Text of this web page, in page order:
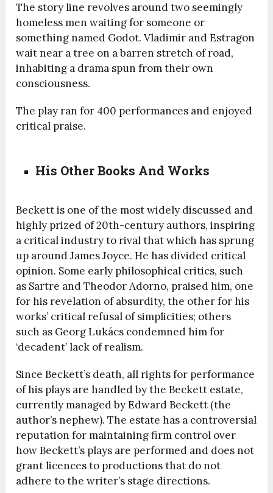
The story line revolves around two seemingly
homeless men waiting for someone or
something named Godot. Vladimir and Estragon
wait near a tree on a barren stretch of road,
inhabiting a drama spun from their own
consciousness.
The play ran for 400 performances and enjoyed
critical praise.
His Other Books And Works
Beckett is one of the most widely discussed and
highly prized of 20th-century authors, inspiring
a critical industry to rival that which has sprung
up around James Joyce. He has divided critical
opinion. Some early philosophical critics, such
as Sartre and Theodor Adorno, praised him, one
for his revelation of absurdity, the other for his
works’ critical refusal of simplicities; others
such as Georg Lukács condemned him for
‘decadent’ lack of realism.
Since Beckett’s death, all rights for performance
of his plays are handled by the Beckett estate,
currently managed by Edward Beckett (the
author’s nephew). The estate has a controversial
reputation for maintaining firm control over
how Beckett’s plays are performed and does not
grant licences to productions that do not
adhere to the writer’s stage directions.